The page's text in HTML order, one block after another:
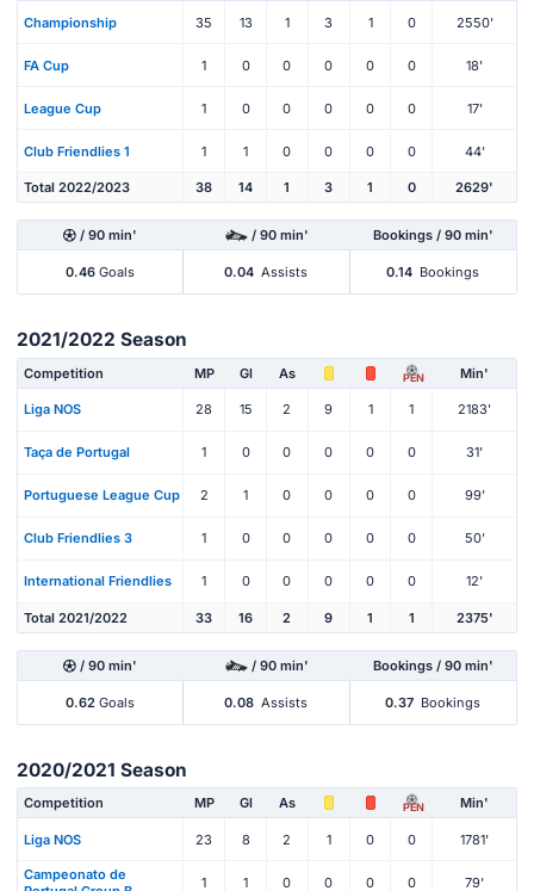
Championship 35 13 1 3 1 0 2550'
FA Cup 1 0 0 0 0 0 18'
League Cup 1 0 0 0 0 0 17'
Club Friendlies 1 1 1 0 0 0 0 44'
Total 2022/2023 38 14 1 3 1 0 2629'
/ 90 min' / 90 min' Bookings / 90 min'
0.46 Goals 0.04 Assists 0.14 Bookings
2021/2022 Season
Competition MP Gl As PEN Min'
Liga NOS 28 15 2 9 1 1 2183'
Taça de Portugal 1 0 0 0 0 0 31'
Portuguese League Cup 2 1 0 0 0 0 99'
Club Friendlies 3 1 0 0 0 0 0 50'
International Friendlies 1 0 0 0 0 0 12'
Total 2021/2022 33 16 2 9 1 1 2375'
/ 90 min' / 90 min' Bookings / 90 min'
0.62 Goals 0.08 Assists 0.37 Bookings
2020/2021 Season
Competition MP Gl As PEN Min'
Liga NOS 23 8 2 1 0 0 1781'
Campeonato de
1 1 0 0 0 0 79'